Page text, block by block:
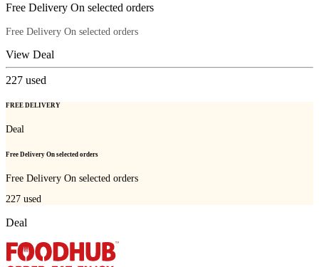
Free Delivery On selected orders
Free Delivery On selected orders
View Deal
227 used
FREE DELIVERY
Deal
Free Delivery On selected orders
Free Delivery On selected orders
227 used
Deal